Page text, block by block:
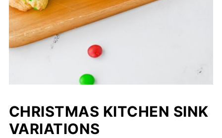
CHRISTMAS KITCHEN SINK
VARIATIONS